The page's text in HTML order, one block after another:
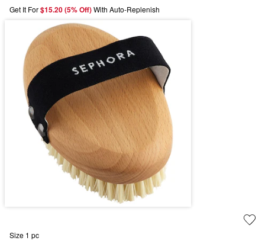
Get It For$15.20 (5% Off) With Auto-Replenish
Size 1 pc